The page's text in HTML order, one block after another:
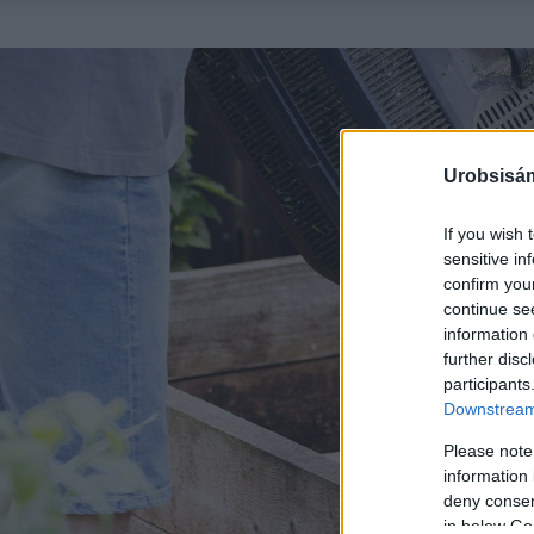
If you wish
sensitive
confirm
continue
information
further
Please
information
deny
in below